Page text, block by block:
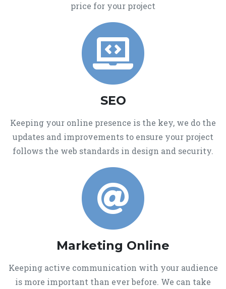
price for your project
SEO
Keeping your online presence is the key, we do the
updates and improvements to ensure your project
follows the web standards in design and security.
Marketing Online
Keeping active communication with your audience
is more important than ever before. We can take